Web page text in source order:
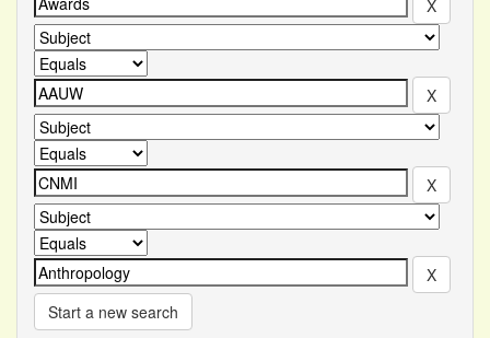
Start a new search